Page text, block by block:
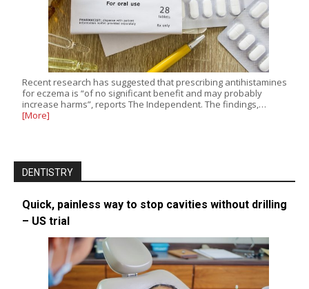
Recent research has suggested that prescribing antihistamines
for eczema is “of no significant benefit and may probably
increase harms”, reports The Independent. The findings,…
[More]
DENTISTRY
Quick, painless way to stop cavities without drilling
– US trial